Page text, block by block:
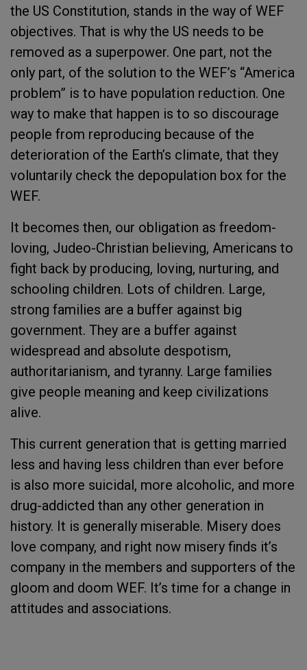
the US Constitution, stands in the way of WEF
objectives. That is why the US needs to be
removed as a superpower. One part, not the
only part, of the solution to the WEF’s “America
problem” is to have population reduction. One
way to make that happen is to so discourage
people from reproducing because of the
deterioration of the Earth’s climate, that they
voluntarily check the depopulation box for the
WEF.
It becomes then, our obligation as freedom-
loving, Judeo-Christian believing, Americans to
fight back by producing, loving, nurturing, and
schooling children. Lots of children. Large,
strong families are a buffer against big
government. They are a buffer against
widespread and absolute despotism,
authoritarianism, and tyranny. Large families
give people meaning and keep civilizations
alive.
This current generation that is getting married
less and having less children than ever before
is also more suicidal, more alcoholic, and more
drug-addicted than any other generation in
history. It is generally miserable. Misery does
love company, and right now misery finds it’s
company in the members and supporters of the
gloom and doom WEF. It’s time for a change in
attitudes and associations.